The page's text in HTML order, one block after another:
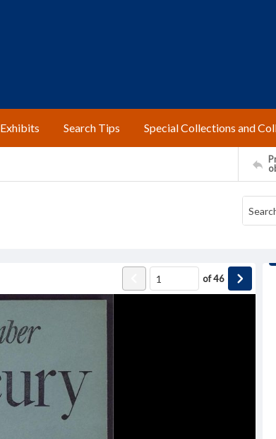
Exhibits Search Tips Special Collections and
of46